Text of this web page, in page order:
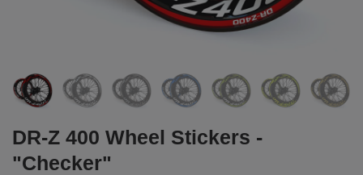
DR-Z 400 Wheel Stickers -
"Checker"